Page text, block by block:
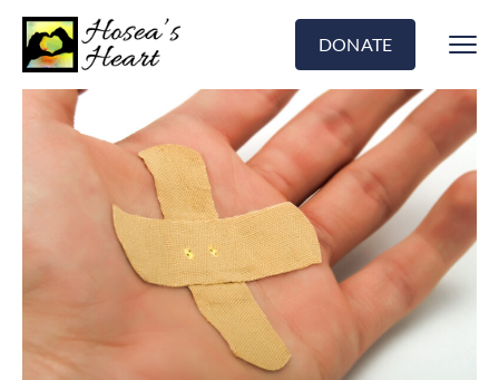
DONATE